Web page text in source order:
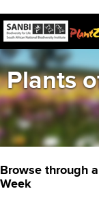
Plants
Browse through
Week